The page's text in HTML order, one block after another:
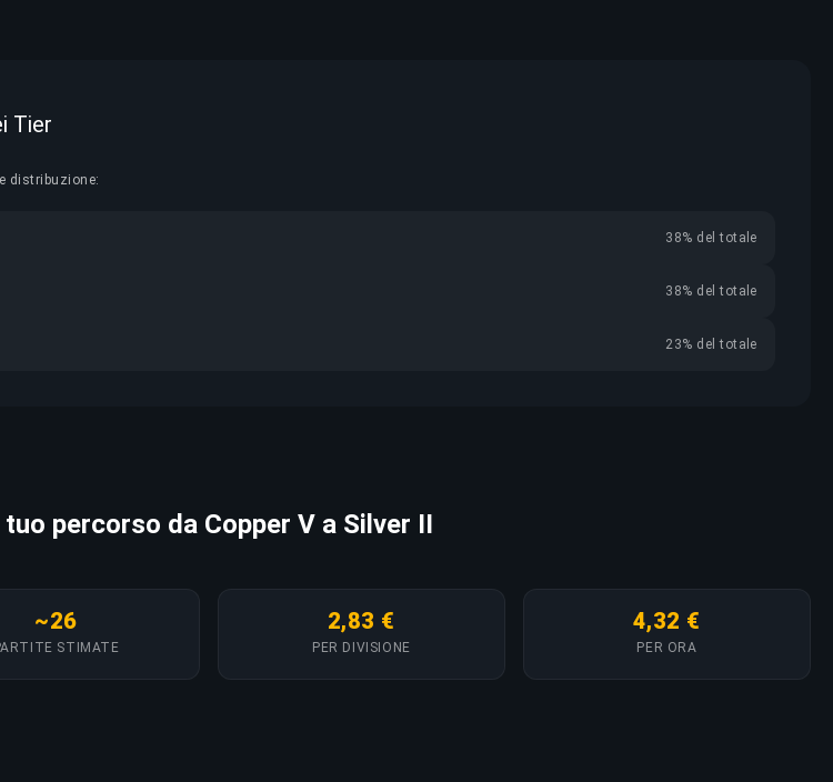
Tier
distribuzione:
38% del totale
38% del totale
23% del totale
tuo percorso da Copper V a Silver II
~26
STIMATE
2,83 €
PER DIVISIONE
4,32 €
PER ORA